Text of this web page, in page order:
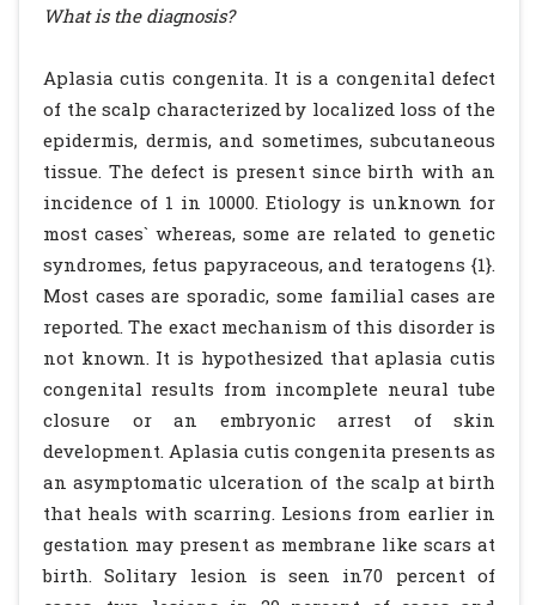
What is the diagnosis?
Aplasia cutis congenita. It is a congenital defect
of the scalp characterized by localized loss of the
epidermis, dermis, and sometimes, subcutaneous
tissue. The defect is present since birth with an
incidence of 1 in 10000. Etiology is unknown for
most cases` whereas, some are related to genetic
syndromes, fetus papyraceous, and teratogens {1}.
Most cases are sporadic, some familial cases are
reported. The exact mechanism of this disorder is
not known. It is hypothesized that aplasia cutis
congenital results from incomplete neural tube
closure or an embryonic arrest of skin
development. Aplasia cutis congenita presents as
an asymptomatic ulceration of the scalp at birth
that heals with scarring. Lesions from earlier in
gestation may present as membrane like scars at
birth. Solitary lesion is seen in70 percent of